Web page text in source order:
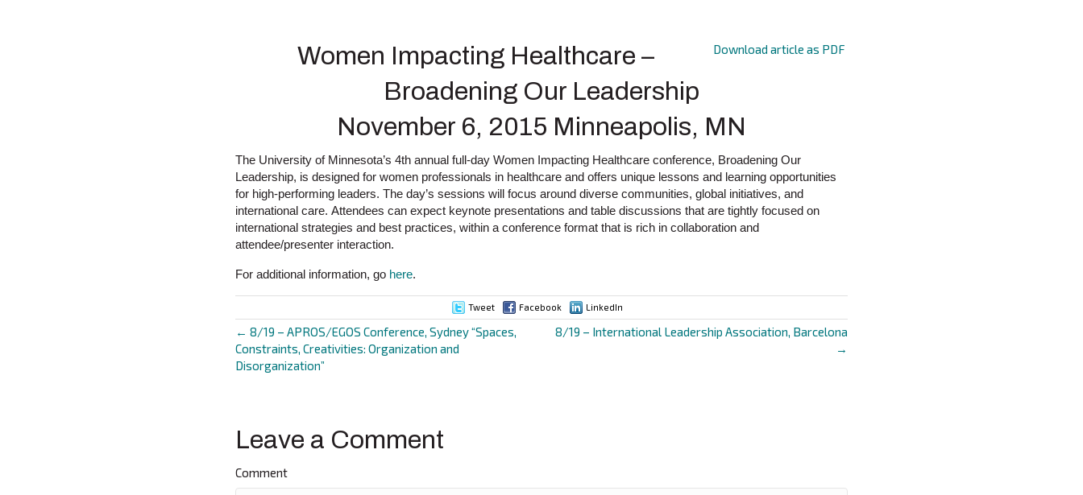
Download article as PDF
Women Impacting Healthcare –
Broadening Our Leadership
November 6, 2015 Minneapolis, MN
The University of Minnesota’s 4th annual full-day Women Impacting Healthcare conference, Broadening Our
Leadership, is designed for women professionals in healthcare and offers unique lessons and learning opportunities
for high-performing leaders. The day’s sessions will focus around diverse communities, global initiatives, and
international care. Attendees can expect keynote presentations and table discussions that are tightly focused on
international strategies and best practices, within a conference format that is rich in collaboration and
attendee/presenter interaction.
For additional information, go here.
Tweet Facebook LinkedIn
Posts
← 8/19 – APROS/EGOS Conference, Sydney “Spaces,
Constraints, Creativities: Organization and
Disorganization”
8/19 – International Leadership Association, Barcelona
→
Leave a Comment
Comment